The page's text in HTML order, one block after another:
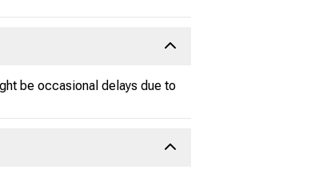
be occasional delays due to